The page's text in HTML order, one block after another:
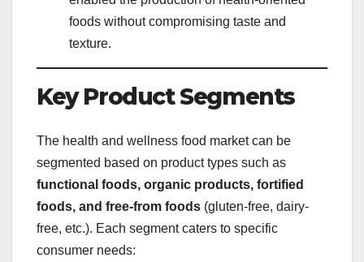
foods without compromising taste and
texture.
Key Product Segments
The health and wellness food market can be
segmented based on product types such as
functional foods, organic products, fortified
foods, and free-from foods (gluten-free, dairy-
free, etc.). Each segment caters to specific
consumer needs: